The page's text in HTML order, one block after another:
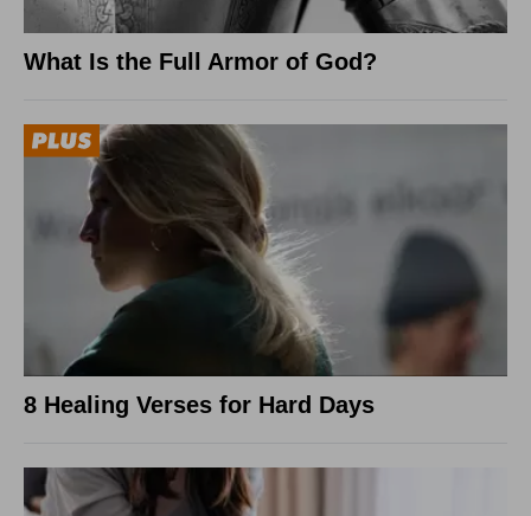
What Is the Full Armor of God?
8 Healing Verses for Hard Days